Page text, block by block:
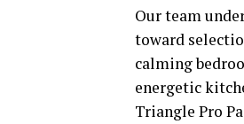
Our team
toward
calming
energetic
Triangle Pro